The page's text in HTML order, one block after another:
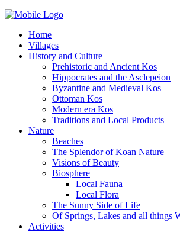
Home
Villages
History and Culture
Prehistoric and Ancient Kos
Hippocrates and the Asclepeion
Byzantine and Medieval Kos
Ottoman Kos
Modern era Kos
Traditions and Local Products
Nature
Beaches
The Splendor of Koan Nature
Visions of Beauty
Biosphere
Local Fauna
Local Flora
The Sunny Side of Life
Of Springs, Lakes and all things
Activities